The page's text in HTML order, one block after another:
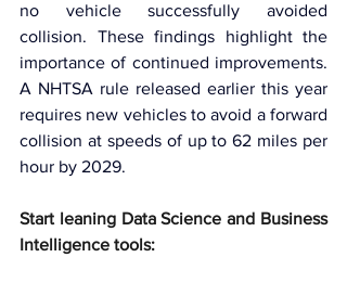
no vehicle successfully avoided
collision. These findings highlight the
importance of continued improvements.
A NHTSA rule released earlier this year
requires new vehicles to avoid a forward
collision at speeds of up to 62 miles per
hour by 2029.
Start leaning Data Science and Business
Intelligence tools: